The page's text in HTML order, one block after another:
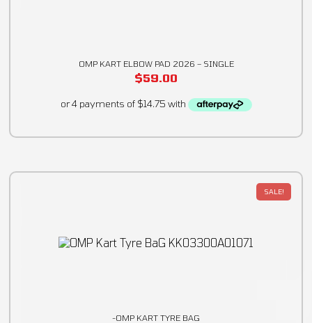
OMP KART ELBOW PAD 2026 – SINGLE
$59.00
SALE!
-OMP KART TYRE BAG